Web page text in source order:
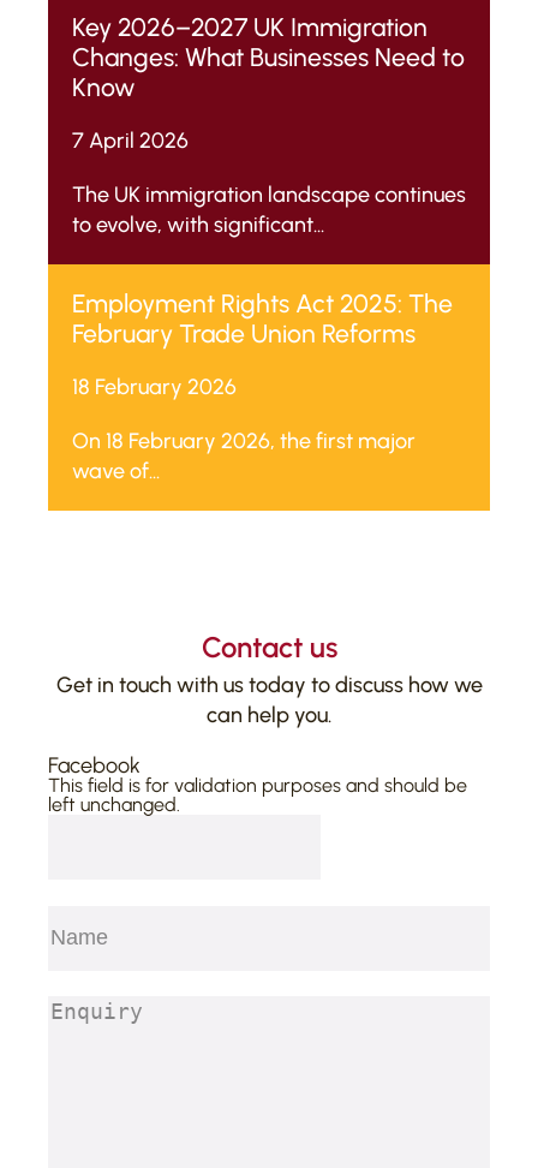
for Occupation and Non-
Molestation Orders).
Key 2026–2027 UK Immigration
Changes: What Businesses Need to
Know
7 April 2026
The UK immigration landscape continues
to evolve, with significant...
Employment Rights Act 2025: The
February Trade Union Reforms
18 February 2026
On 18 February 2026, the first major
wave of...
Contact us
Get in touch with us today to discuss how we
can help you.
Facebook
This field is for validation purposes and should be
left unchanged.
Enquiry (Required)